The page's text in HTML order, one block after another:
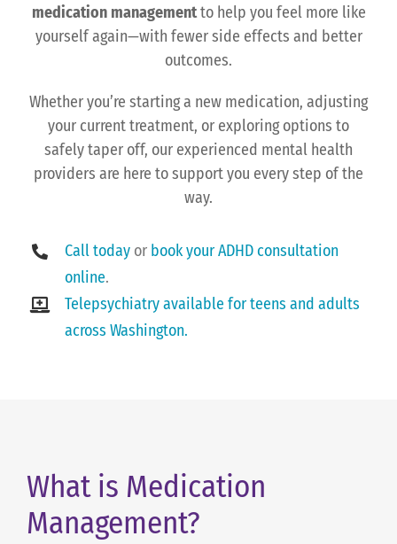
medication managementto help you feel more like
yourself again—with fewer side effects and better
outcomes.
Whether you’re starting a new medication, adjusting
your current treatment, or exploring options to
safely taper off, our experienced mental health
providers are here to support you every step of the
way.
Call today or book your ADHD consultation
online.
Telepsychiatry available for teens and adults
across Washington.
What is Medication
Management?